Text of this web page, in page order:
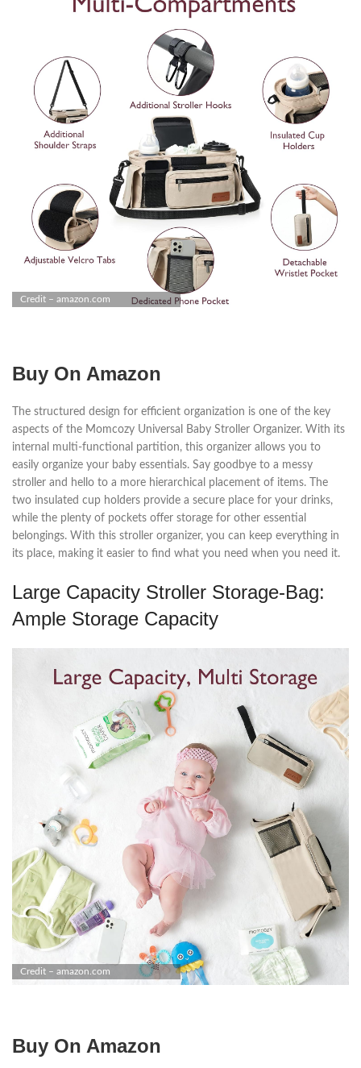
Credit – amazon.com
Buy On Amazon
The structured design for efficient organization is one of the key
aspects of the Momcozy Universal Baby Stroller Organizer. With its
internal multi-functional partition, this organizer allows you to
easily organize your baby essentials. Say goodbye to a messy
stroller and hello to a more hierarchical placement of items. The
two insulated cup holders provide a secure place for your drinks,
while the plenty of pockets offer storage for other essential
belongings. With this stroller organizer, you can keep everything in
its place, making it easier to find what you need when you need it.
Large Capacity Stroller Storage-Bag:
Ample Storage Capacity
Credit – amazon.com
Buy On Amazon